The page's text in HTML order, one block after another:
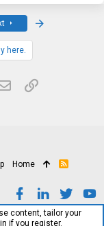
here.
Email Link
Home
R
content, tailor your
if you register.